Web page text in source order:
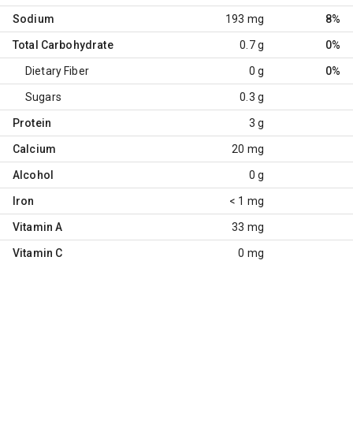
Sodium 193 mg 8%
Total Carbohydrate 0.7 g 0%
Dietary Fiber 0 g 0%
Sugars 0.3 g
Protein 3 g
Calcium 20 mg
Alcohol 0 g
Iron < 1 mg
Vitamin A 33 mg
Vitamin C 0 mg